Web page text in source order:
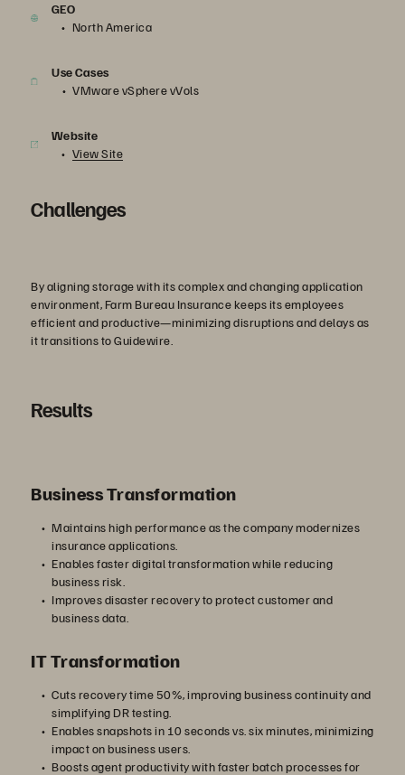
GEO
North America
Use Cases
VMware vSphere vVols
Website
View Site
Challenges
By aligning storage with its complex and changing application
environment, Farm Bureau Insurance keeps its employees
efficient and productive—minimizing disruptions and delays as
it transitions to Guidewire.
Results
Business Transformation
Maintains high performance as the company modernizes
insurance applications.
Enables faster digital transformation while reducing
business risk.
Improves disaster recovery to protect customer and
business data.
IT Transformation
Cuts recovery time 50%, improving business continuity and
simplifying DR testing.
Enables snapshots in 10 seconds vs. six minutes, minimizing
impact on business users.
Boosts agent productivity with faster batch processes for